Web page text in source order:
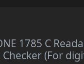
1785 C
(For